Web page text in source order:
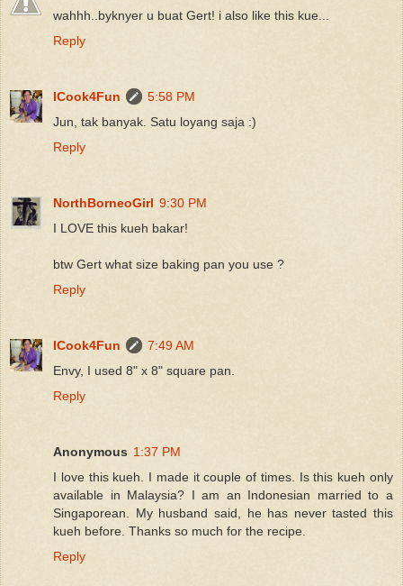
wahhh..byknyer u buat Gert! i also like this kue...
Reply
ICook4Fun
5:58 PM
Jun, tak banyak. Satu loyang saja :)
Reply
NorthBorneoGirl 9:30 PM
I LOVE this kueh bakar!
btw Gert what size baking pan you use ?
Reply
ICook4Fun
7:49 AM
Envy, I used 8" x 8" square pan.
Reply
Anonymous 1:37 PM
I love this kueh. I made it couple of times. Is this kueh only
available in Malaysia? I am an Indonesian married to a
Singaporean. My husband said, he has never tasted this
kueh before. Thanks so much for the recipe.
Reply